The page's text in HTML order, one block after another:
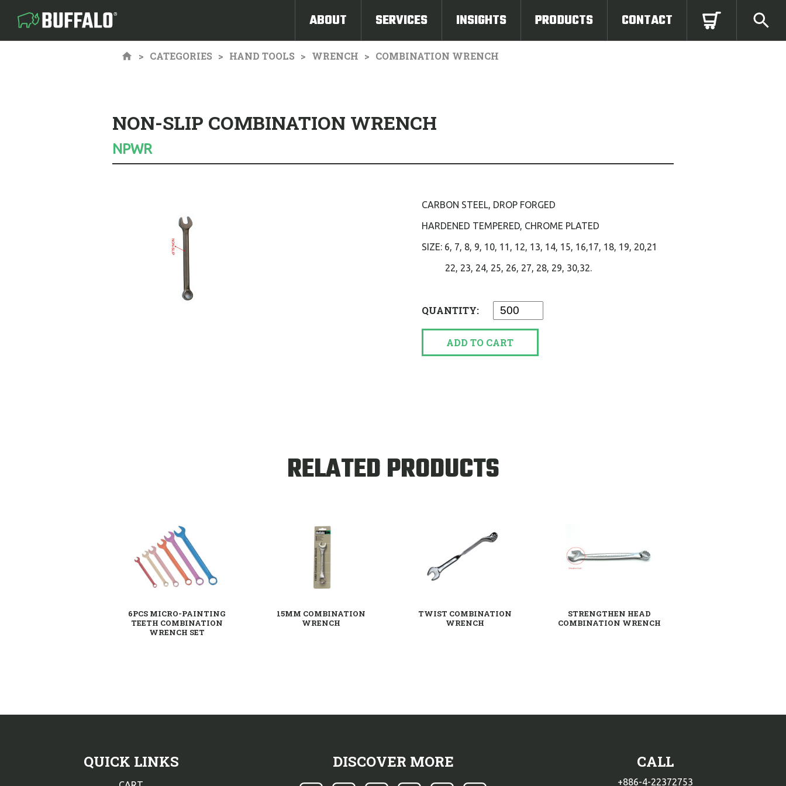
ABOUT SERVICES INSIGHTS PRODUCTS CONTACT
CATEGORIES HAND TOOLS WRENCH COMBINATION WRENCH
NON-SLIP COMBINATION WRENCH
NPWR
CARBON STEEL, DROP FORGED
HARDENED TEMPERED, CHROME PLATED
SIZE: 6, 7, 8, 9, 10, 11, 12, 13, 14, 15, 16,17, 18, 19, 20,21
22, 23, 24, 25, 26, 27, 28, 29, 30,32.
QUANTITY:
ADD TO CART
RELATED PRODUCTS
6PCS MICRO-PAINTING
TEETH COMBINATION
WRENCH SET
15MM COMBINATION
WRENCH
TWIST COMBINATION
WRENCH
STRENGTHEN HEAD
COMBINATION WRENCH
QUICK LINKS DISCOVER MORE CALL
+886-4-22372753